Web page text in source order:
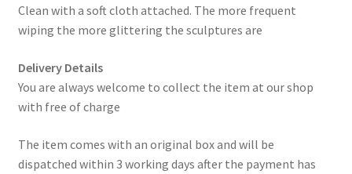
Clean with a soft cloth attached. The more frequent
wiping the more glittering the sculptures are
Delivery Details
You are always welcome to collect the item at our shop
with free of charge
The item comes with an original box and will be
dispatched within 3 working days after the payment has